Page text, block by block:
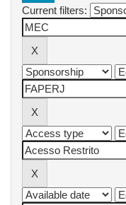
Current filters: